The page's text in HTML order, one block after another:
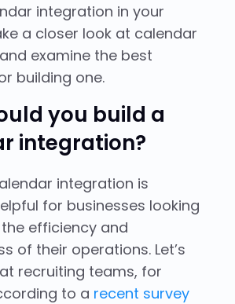
integration in your
a closer look at calendar
examine the best
building one.
you build a
integration?
integration is
for businesses looking
efficiency and
of their operations. Let’s
recruiting teams, for
to a recent survey